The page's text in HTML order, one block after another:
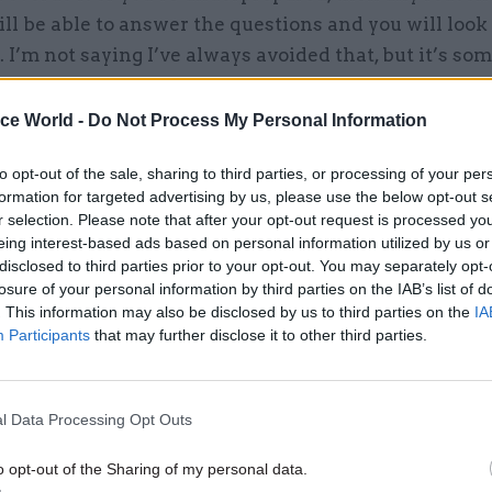
World - Do Not Process My Personal Information
opt-out of the sale, sharing to third parties, or processing of your
for targeted advertising by us, please use the below opt-out
selection. Please note that after your opt-out request is processed
interest-based ads based on personal information utilized by us
to third parties prior to your opt-out. You may separately
of your personal information by third parties on the IAB’s list of
This information may also be disclosed by us to third parties on the
Participants that may further disclose it to other third parties.
Data Processing Opt Outs
opt-out of the Sharing of my personal data.
be able to answer the questions and you will look
not saying I’ve always avoided that, but it’s
04 Aug Civil Service Reform
Select few: Q&As with
chairs Simon Hoare, Layla
and Ruth Cadbury
byCSW staff
there is “an element of theatre to the whole
“you have to be careful not to indulge too often”.
not be the most obvious place for theatre –